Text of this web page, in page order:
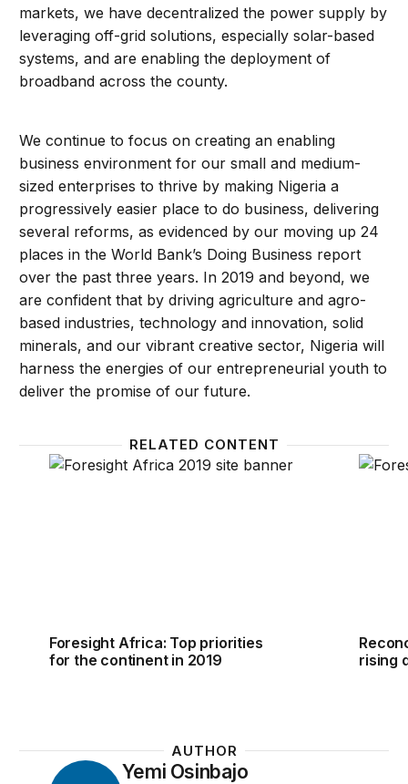
markets, we have decentralized the power supply by
leveraging off-grid solutions, especially solar-based
systems, and are enabling the deployment of
broadband across the county.
We continue to focus on creating an enabling
business environment for our small and medium-
sized enterprises to thrive by making Nigeria a
progressively easier place to do business, delivering
several reforms, as evidenced by our moving up 24
places in the World Bank’s Doing Business report
over the past three years. In 2019 and beyond, we
are confident that by driving agriculture and agro-
based industries, technology and innovation, solid
minerals, and our vibrant creative sector, Nigeria will
harness the energies of our entrepreneurial youth to
deliver the promise of our future.
RELATED CONTENT
Foresight Africa: Top priorities for the continent in
Foresight Africa: Top priorities
for the continent in 2019
rising
AUTHOR
Yemi Osinbajo